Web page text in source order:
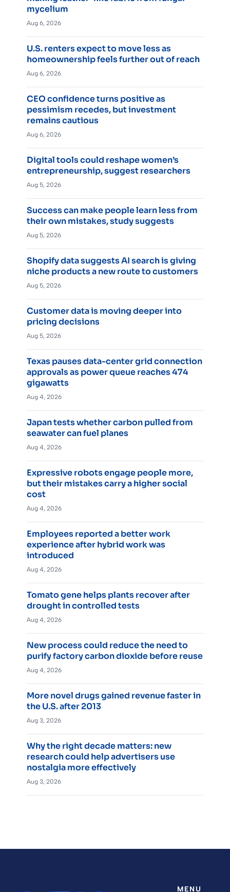
mycelium
Aug 6, 2026
U.S. renters expect to move less as
homeownership feels further out of reach
Aug 6, 2026
CEO confidence turns positive as
pessimism recedes, but investment
remains cautious
Aug 6, 2026
Digital tools could reshape women’s
entrepreneurship, suggest researchers
Aug 5, 2026
Success can make people learn less from
their own mistakes, study suggests
Aug 5, 2026
Shopify data suggests AI search is giving
niche products a new route to customers
Aug 5, 2026
Customer data is moving deeper into
pricing decisions
Aug 5, 2026
Texas pauses data-center grid connection
approvals as power queue reaches 474
gigawatts
Aug 4, 2026
Japan tests whether carbon pulled from
seawater can fuel planes
Aug 4, 2026
Expressive robots engage people more,
but their mistakes carry a higher social
cost
Aug 4, 2026
Employees reported a better work
experience after hybrid work was
introduced
Aug 4, 2026
Tomato gene helps plants recover after
drought in controlled tests
Aug 4, 2026
New process could reduce the need to
purify factory carbon dioxide before reuse
Aug 4, 2026
More novel drugs gained revenue faster in
the U.S. after 2013
Aug 3, 2026
Why the right decade matters: new
research could help advertisers use
nostalgia more effectively
Aug 3, 2026
MENU